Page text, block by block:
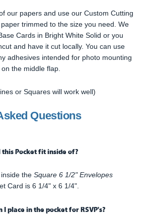
our papers and use our Custom Cutting
trimmed to the size you need. We
Cards in Bright White Solid or you
and have it cut locally. You can use
adhesives intended for photo mounting
the middle flap.
or Squares will work well)
Questions
Pocket fit inside of?
the Square 6 1/2" Envelopes
Card is 6 1/4" x 6 1/4".
I place in the pocket for RSVP's?